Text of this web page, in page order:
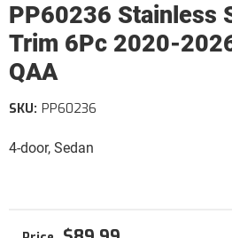
PP60236 Stainless
Trim 6Pc 2020-
QAA
4-door, Sedan
SKU: PP60236